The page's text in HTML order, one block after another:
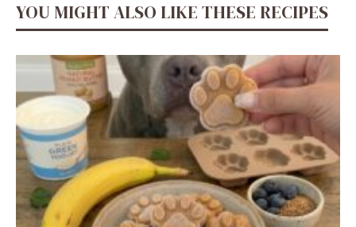
YOU MIGHT ALSO LIKE THESE RECIPES